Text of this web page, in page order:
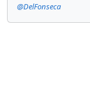
@DelFonseca